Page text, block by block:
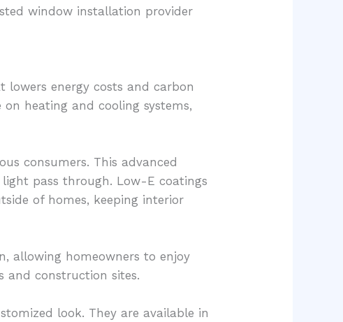
window installation provider
energy costs and carbon
heating and cooling systems,
consumers. This advanced
pass through. Low-E coatings
of homes, keeping interior
allowing homeowners to enjoy
and construction sites.
look. They are available in